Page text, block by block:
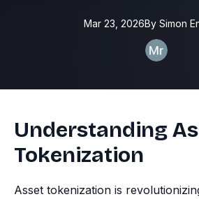
Mar 23, 2026By Simon
Understanding
Tokenization
Asset tokenization is